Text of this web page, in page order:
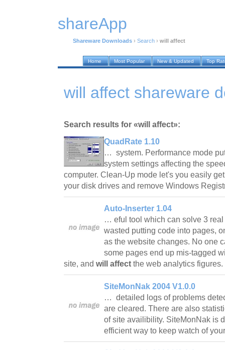
shareApp
Shareware Downloads › Search › will affect
Home Most Popular New & Updated Top
will affect shareware
Search results for «will affect»:
QuadRate 1.10
… system. Performance mode
system settings affecting the
computer. Clean-Up mode let's you easily
your disk drives and remove Windows
Auto-Inserter 1.04
… eful tool which can solve 3
wasted putting code into pages,
as the website changes. No one
some pages end up mis-tagged
site, and will affect the web analytics
SiteMonNak 2004 V1.0.0
… detailed logs of problems
are cleared. There are also
of site availibility. SiteMonNak is
efficient way to keep watch of